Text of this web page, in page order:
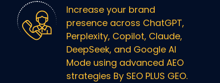
Increase your brand
presence across ChatGPT,
Perplexity, Copilot, Claude,
DeepSeek, and Google AI
Mode using advanced AEO
strategies By SEO PLUS GEO.